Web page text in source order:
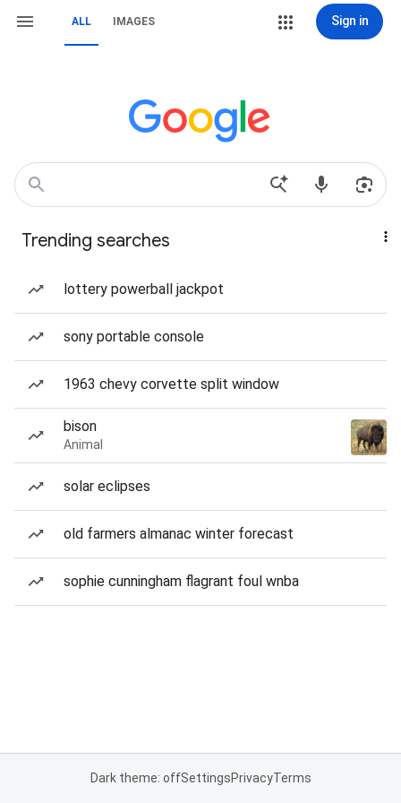
ALL IMAGES Sign in
Trending searches
lottery powerball jackpot
sony portable console
1963 chevy corvette split window
bison
Animal
solar eclipses
old farmers almanac winter forecast
sophie cunningham flagrant foul wnba
Dark theme: offSettingsPrivacyTerms